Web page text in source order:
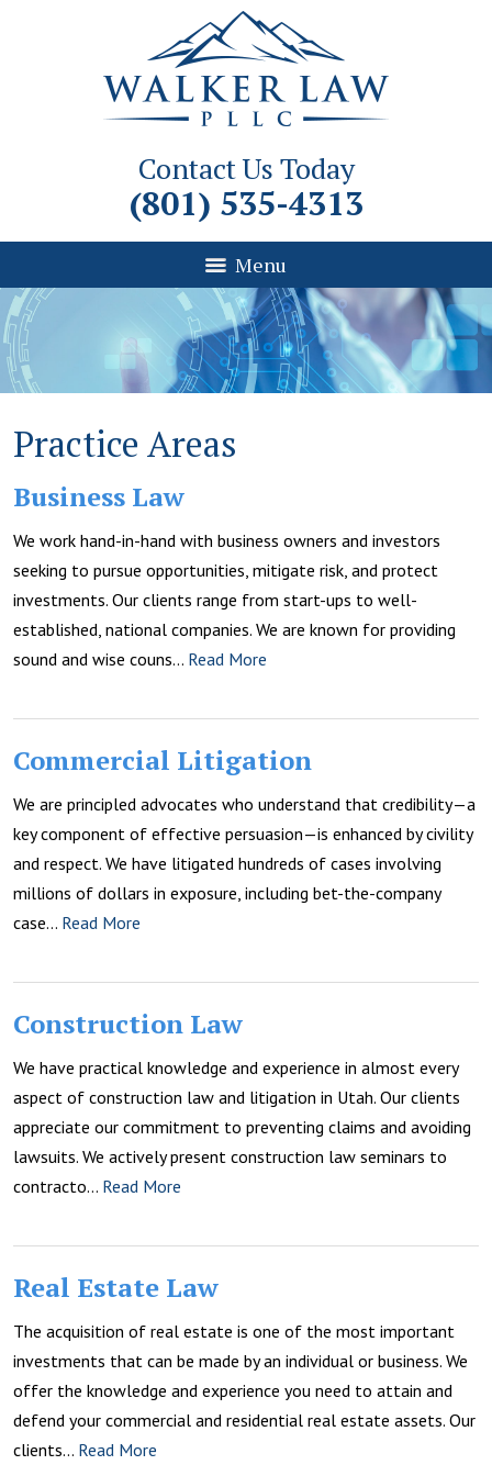
Contact Us Today
(801) 535-4313
Menu
Practice Areas
Business Law
We work hand-in-hand with business owners and investors
seeking to pursue opportunities, mitigate risk, and protect
investments. Our clients range from start-ups to well-
established, national companies. We are known for providing
sound and wise couns… Read More
Commercial Litigation
We are principled advocates who understand that credibility—a
key component of effective persuasion—is enhanced by civility
and respect. We have litigated hundreds of cases involving
millions of dollars in exposure, including bet-the-company
case… Read More
Construction Law
We have practical knowledge and experience in almost every
aspect of construction law and litigation in Utah. Our clients
appreciate our commitment to preventing claims and avoiding
lawsuits. We actively present construction law seminars to
contracto… Read More
Real Estate Law
The acquisition of real estate is one of the most important
investments that can be made by an individual or business. We
offer the knowledge and experience you need to attain and
defend your commercial and residential real estate assets. Our
clients… Read More